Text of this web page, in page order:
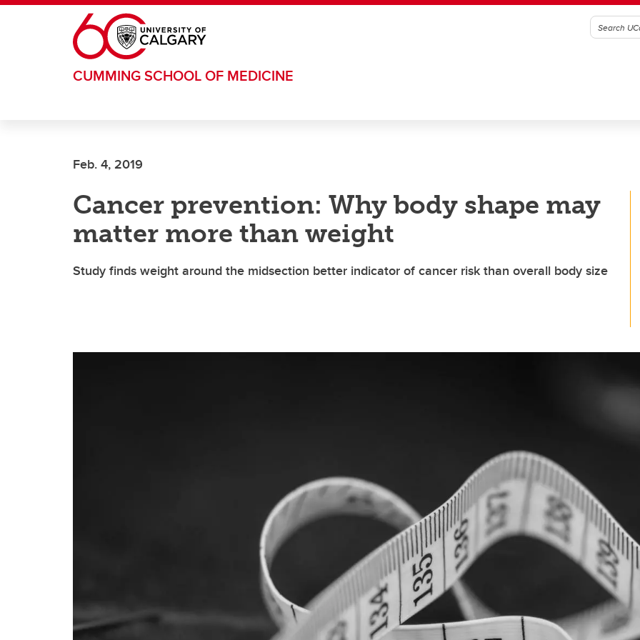
Skip to main content
CUMMING SCHOOL OF MEDICINE
Feb. 4, 2019
Cancer prevention: Why body shape may
matter more than weight
Study finds weight around the midsection better indicator of cancer risk than overall body size